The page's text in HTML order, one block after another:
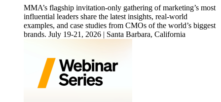
MMA’s flagship invitation-only gathering of marketing’s most
influential leaders share the latest insights, real-world
examples, and case studies from CMOs of the world’s biggest
brands. July 19-21, 2026 | Santa Barbara, California